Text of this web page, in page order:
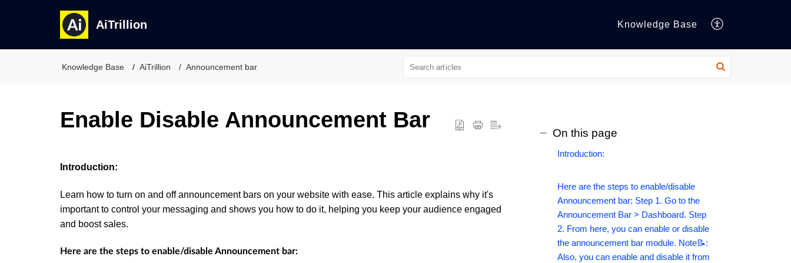
AiTrillion Knowledge Base
Knowledge Base AiTrillion Announcement bar
Enable Disable Announcement Bar
Introduction:
Learn how to turn on and off announcement bars on your website with ease. This article explains why it's
important to control your messaging and shows you how to do it, helping you keep your audience engaged
and boost sales.
Here are the steps to enable/disable Announcement bar:
On this page
Introduction:
Here are the steps to enable/disable
Announcement bar: Step 1. Go to the
Announcement Bar > Dashboard. Step
2. From here, you can enable or disable
the announcement bar module. Note📝:
Also, you can enable and disable it from